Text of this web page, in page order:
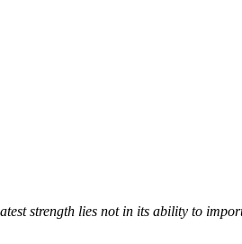
strength lies not in its ability to